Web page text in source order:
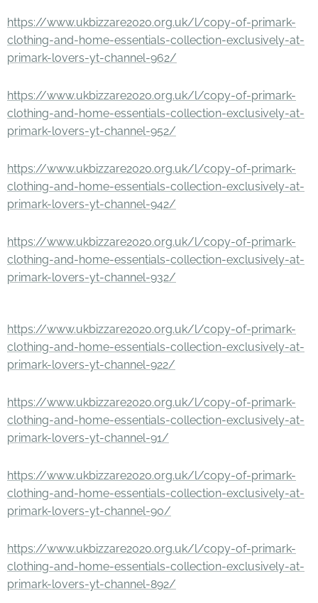
https://www.ukbizzare2020.org.uk/l/copy-of-primark-
clothing-and-home-essentials-collection-exclusively-at-
primark-lovers-yt-channel-962/
https://www.ukbizzare2020.org.uk/l/copy-of-primark-
clothing-and-home-essentials-collection-exclusively-at-
primark-lovers-yt-channel-952/
https://www.ukbizzare2020.org.uk/l/copy-of-primark-
clothing-and-home-essentials-collection-exclusively-at-
primark-lovers-yt-channel-942/
https://www.ukbizzare2020.org.uk/l/copy-of-primark-
clothing-and-home-essentials-collection-exclusively-at-
primark-lovers-yt-channel-932/
https://www.ukbizzare2020.org.uk/l/copy-of-primark-
clothing-and-home-essentials-collection-exclusively-at-
primark-lovers-yt-channel-922/
https://www.ukbizzare2020.org.uk/l/copy-of-primark-
clothing-and-home-essentials-collection-exclusively-at-
primark-lovers-yt-channel-91/
https://www.ukbizzare2020.org.uk/l/copy-of-primark-
clothing-and-home-essentials-collection-exclusively-at-
primark-lovers-yt-channel-90/
https://www.ukbizzare2020.org.uk/l/copy-of-primark-
clothing-and-home-essentials-collection-exclusively-at-
primark-lovers-yt-channel-892/